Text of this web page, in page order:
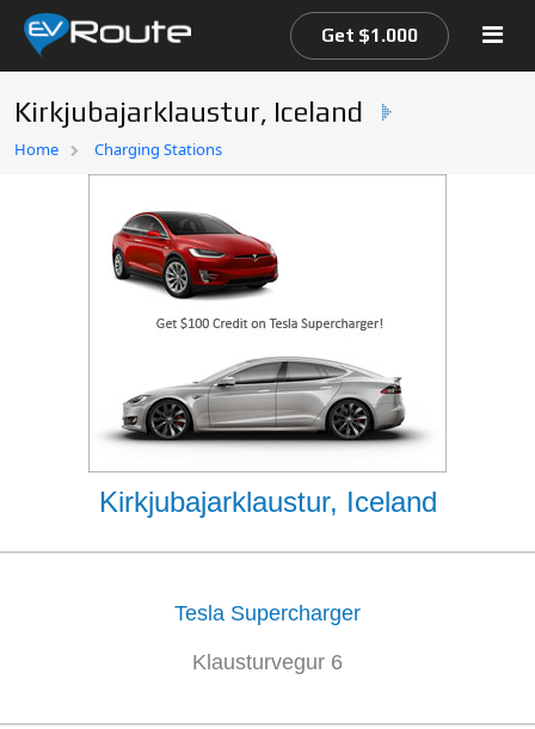
Home
Get $1.000
Kirkjubajarklaustur, Iceland
Home Charging Stations
Kirkjubajarklaustur, Iceland
Tesla Supercharger
Klausturvegur 6